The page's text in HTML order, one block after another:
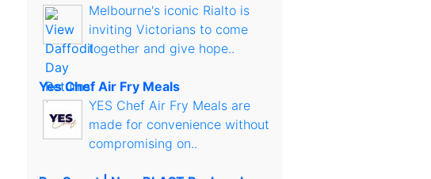
Melbourne's iconic Rialto is
inviting Victorians to come
together and give hope..
Yes Chef Air Fry Meals
YES Chef Air Fry Meals are
made for convenience without
compromising on..